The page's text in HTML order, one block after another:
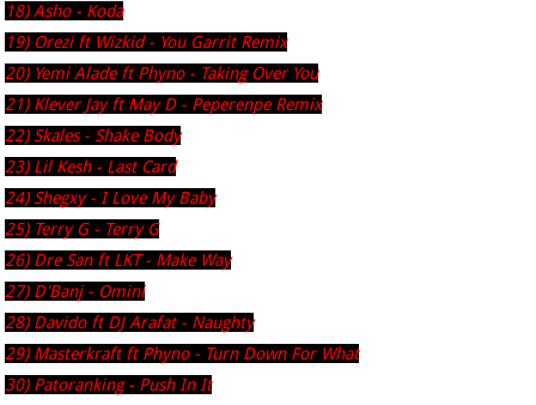
18) Asho - Koda
19) Orezi ft Wizkid - You Garrit Remix
20) Yemi Alade ft Phyno - Taking Over You
21) Klever Jay ft May D - Peperenpe Remix
22) Skales - Shake Body
23) Lil Kesh - Last Card
24) Shegxy - I Love My Baby
25) Terry G - Terry G
26) Dre San ft LKT - Make Way
27) D'Banj - Omini
28) Davido ft DJ Arafat - Naughty
29) Masterkraft ft Phyno - Turn Down For What
30) Patoranking - Push In It